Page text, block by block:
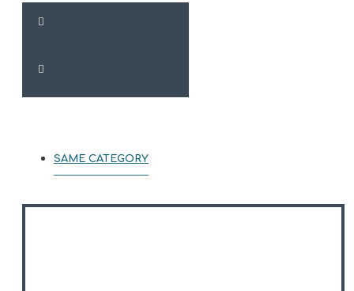
SAME CATEGORY